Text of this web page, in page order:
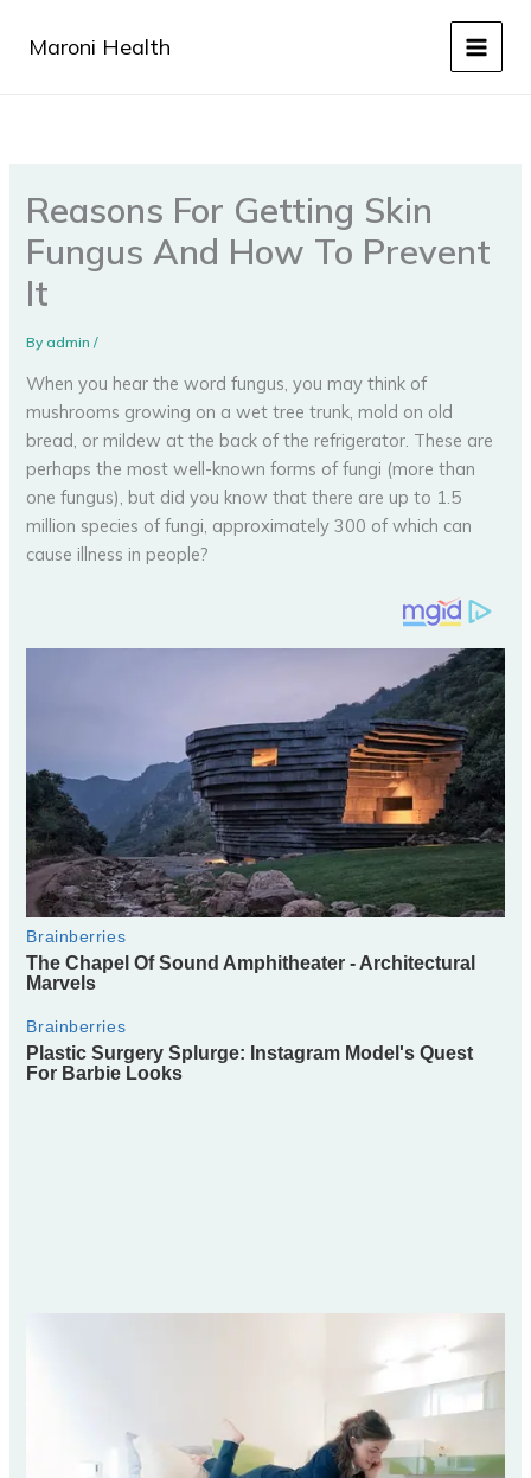
Maroni Health
Reasons For Getting Skin
Fungus And How To Prevent
It
Byadmin/
When you hear the word fungus, you may think of
mushrooms growing on a wet tree trunk, mold on old
bread, or mildew at the back of the refrigerator. These are
perhaps the most well-known forms of fungi (more than
one fungus), but did you know that there are up to 1.5
million species of fungi, approximately 300 of which can
cause illness in people?